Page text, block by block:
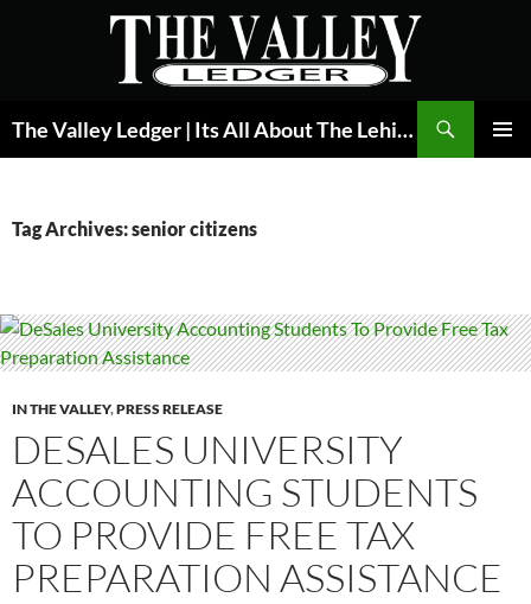
The Valley Ledger | Its All About The Lehigh Valley
Tag Archives: senior citizens
IN THE VALLEY,PRESS RELEASE
DESALES UNIVERSITY
ACCOUNTING STUDENTS
TO PROVIDE FREE TAX
PREPARATION ASSISTANCE